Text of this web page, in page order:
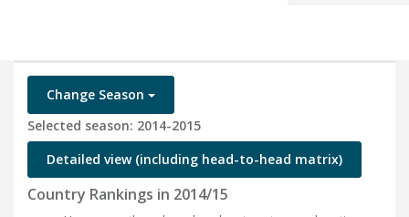
Change Season
Selected season: 2014-2015
Detailed view (including head-to-head matrix)
Country Rankings in 2014/15